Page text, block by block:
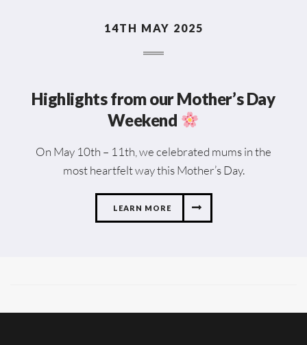
14TH MAY 2025
Highlights from our Mother’s Day
Weekend
On May 10th – 11th, we celebrated mums in the
most heartfelt way this Mother’s Day.
LEARN MORE